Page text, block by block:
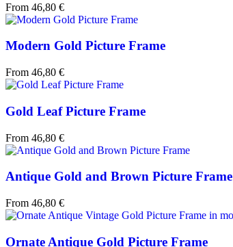
From 46,80 €
Modern Gold Picture Frame
From 46,80 €
Gold Leaf Picture Frame
From 46,80 €
Antique Gold and Brown Picture Frame
From 46,80 €
Ornate Antique Gold Picture Frame